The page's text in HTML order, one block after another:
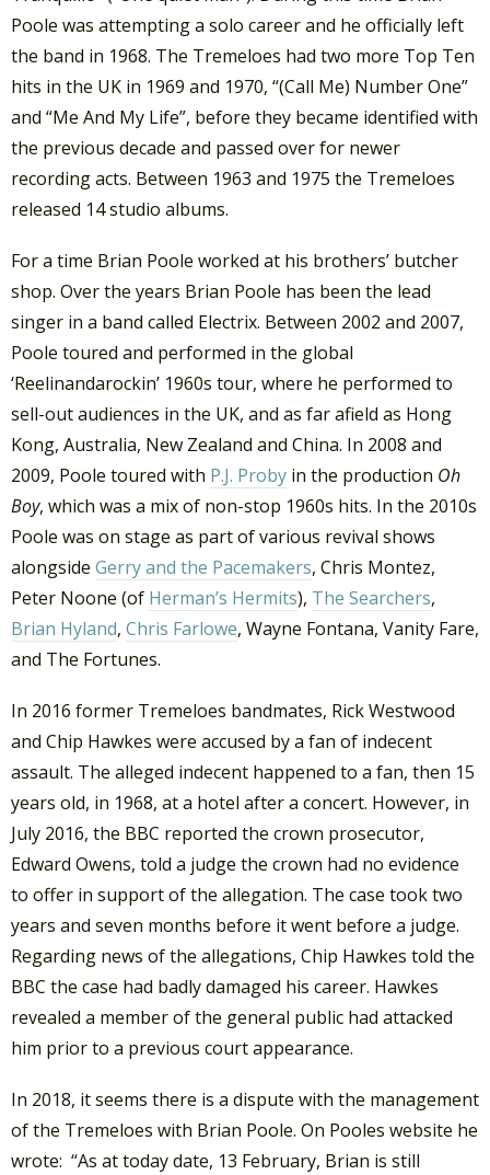
Poole was attempting a solo career and he officially left
the band in 1968. The Tremeloes had two more Top Ten
hits in the UK in 1969 and 1970, “(Call Me) Number One”
and “Me And My Life”, before they became identified with
the previous decade and passed over for newer
recording acts. Between 1963 and 1975 the Tremeloes
released 14 studio albums.
For a time Brian Poole worked at his brothers’ butcher
shop. Over the years Brian Poole has been the lead
singer in a band called Electrix. Between 2002 and 2007,
Poole toured and performed in the global
‘Reelinandarockin’ 1960s tour, where he performed to
sell-out audiences in the UK, and as far afield as Hong
Kong, Australia, New Zealand and China. In 2008 and
2009, Poole toured with P.J. Proby in the production Oh
Boy, which was a mix of non-stop 1960s hits. In the 2010s
Poole was on stage as part of various revival shows
alongside Gerry and the Pacemakers, Chris Montez,
Peter Noone (of Herman’s Hermits), The Searchers,
Brian Hyland, Chris Farlowe, Wayne Fontana, Vanity Fare,
and The Fortunes.
In 2016 former Tremeloes bandmates, Rick Westwood
and Chip Hawkes were accused by a fan of indecent
assault. The alleged indecent happened to a fan, then 15
years old, in 1968, at a hotel after a concert. However, in
July 2016, the BBC reported the crown prosecutor,
Edward Owens, told a judge the crown had no evidence
to offer in support of the allegation. The case took two
years and seven months before it went before a judge.
Regarding news of the allegations, Chip Hawkes told the
BBC the case had badly damaged his career. Hawkes
revealed a member of the general public had attacked
him prior to a previous court appearance.
In 2018, it seems there is a dispute with the management
of the Tremeloes with Brian Poole. On Pooles website he
wrote: “As at today date, 13 February, Brian is still